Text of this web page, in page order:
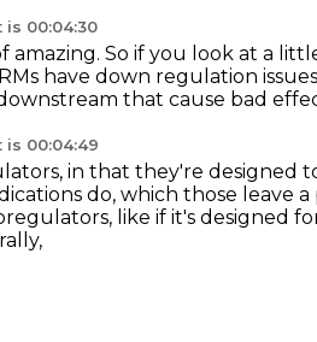
00:04:30
amazing. So if you look at a
have down regulation
that cause bad
00:04:49
in that they're designed
do, which those leave
like if it's designed